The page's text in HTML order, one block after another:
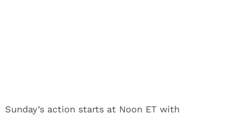
Sunday’s action starts at Noon ET with